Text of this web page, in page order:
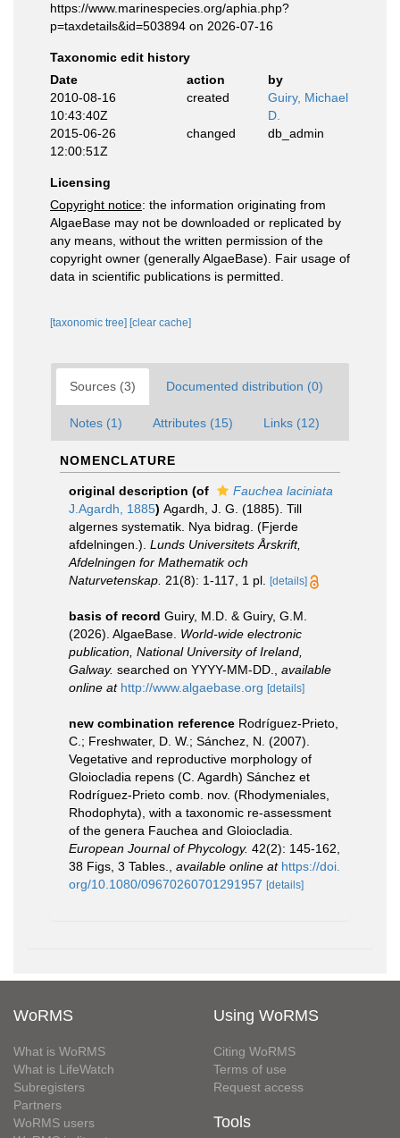
https://www.marinespecies.org/aphia.php?
p=taxdetails&id=503894 on 2026-07-16
Taxonomic edit history
Date
action
by
2010-08-16
10:43:40Z
created
Guiry, Michael
D.
2015-06-26
12:00:51Z
changed db_admin
Licensing
Copyright notice: the information originating from
AlgaeBase may not be downloaded or replicated by
any means, without the written permission of the
copyright owner (generally AlgaeBase). Fair usage of
data in scientific publications is permitted.
[taxonomic tree] [clear cache]
Sources (3) Documented distribution (0)
Notes (1) Attributes (15) Links (12)
NOMENCLATURE
original description (of
Fauchea laciniata
J.Agardh, 1885) Agardh, J. G. (1885). Till
algernes systematik. Nya bidrag. (Fjerde
afdelningen.). Lunds Universitets Årskrift,
Afdelningen for Mathematik och
Naturvetenskap. 21(8): 1-117, 1 pl. [details]
basis of record Guiry, M.D. & Guiry, G.M.
(2026). AlgaeBase. World-wide electronic
publication, National University of Ireland,
Galway. searched on YYYY-MM-DD.
available
online at http://www.algaebase.org [details]
new combination reference Rodríguez-Prieto,
C.; Freshwater, D. W.; Sánchez, N. (2007).
Vegetative and reproductive morphology of
Gloiocladia repens (C. Agardh) Sánchez et
Rodríguez-Prieto comb. nov. (Rhodymeniales,
Rhodophyta), with a taxonomic re-assessment
of the genera Fauchea and Gloiocladia.
European Journal of Phycology. 42(2): 145-162,
38 Figs, 3 Tables.
available online at https://doi.
org/10.1080/09670260701291957 [details]
WoRMS
What is WoRMS
What is LifeWatch
Subregisters
Partners
WoRMS users
Using WoRMS
Citing WoRMS
Terms of use
Request access
Tools